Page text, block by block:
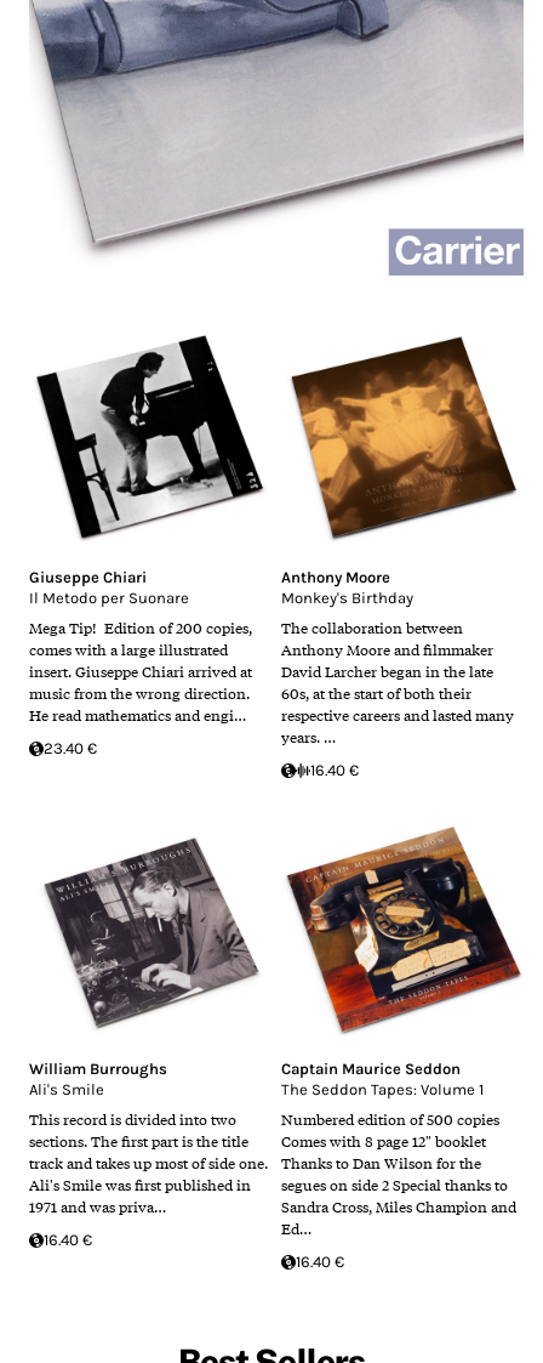
Giuseppe Chiari
Il Metodo per Suonare
Mega Tip! Edition of 200 copies,
comes with a large illustrated
insert. Giuseppe Chiari arrived at
music from the wrong direction.
He read mathematics and engi…
23.40 €
Anthony Moore
Monkey's Birthday
The collaboration between
Anthony Moore and filmmaker
David Larcher began in the late
60s, at the start of both their
respective careers and lasted many
years. …
16.40 €
William Burroughs
Ali's Smile
This record is divided into two
sections. The first part is the title
track and takes up most of side one.
Ali's Smile was first published in
1971 and was priva…
16.40 €
Captain Maurice Seddon
The Seddon Tapes: Volume 1
Numbered edition of 500 copies
Comes with 8 page 12" booklet
Thanks to Dan Wilson for the
segues on side 2 Special thanks to
Sandra Cross, Miles Champion and
Ed…
16.40 €